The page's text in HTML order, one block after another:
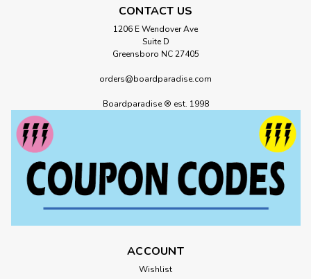
CONTACT US
1206 E Wendover Ave
Suite D
Greensboro NC 27405
orders@boardparadise.com
Boardparadise ® est. 1998
ACCOUNT
Wishlist